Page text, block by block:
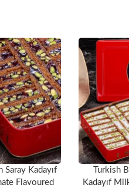
Saray Kadayıf
Flavoured
Turkish
Kadayıf